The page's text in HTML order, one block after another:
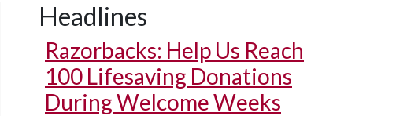
Headlines
Razorbacks: Help Us Reach
100 Lifesaving Donations
During Welcome Weeks